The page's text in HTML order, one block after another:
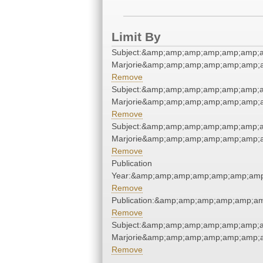
Limit By
Remove
Remove
Remove
Publication
Remove
Remove
Remove